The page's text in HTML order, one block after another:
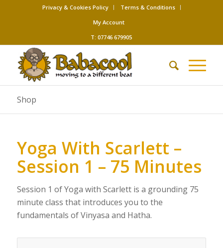
Privacy & Cookies Policy
Terms & Conditions
My Account
T: 07746 679905
Shop
Yoga With Scarlett –
Session 1 – 75 Minutes
Session 1 of Yoga with Scarlett is a grounding 75
minute class that introduces you to the
fundamentals of Vinyasa and Hatha.